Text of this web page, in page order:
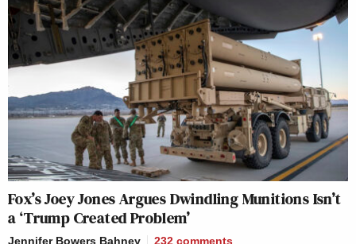
Fox’s Joey Jones Argues Dwindling Munitions Isn’t
a ‘Trump Created Problem’
Jennifer Bowers Bahney 232 comments